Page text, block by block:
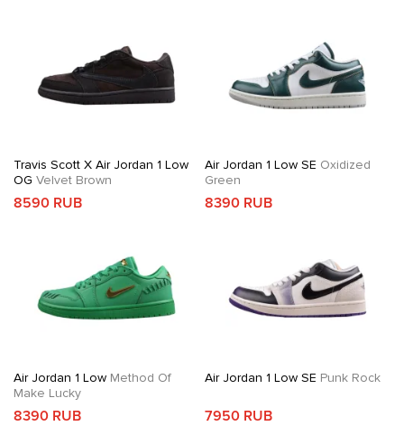
Travis Scott X Air Jordan 1 Low
OG Velvet Brown
8590 RUB
Air Jordan 1 Low SE Oxidized
Green
8390 RUB
Air Jordan 1 Low Method Of
Make Lucky
8390 RUB
Air Jordan 1 Low SE Punk Rock
7950 RUB